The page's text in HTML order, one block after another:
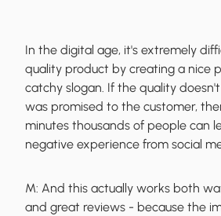
In the digital age, it's extremely
quality product by creating a nice
catchy slogan. If the quality
was promised to the customer,
minutes thousands of people can
negative experience from social
M: And this actually works both
and great reviews - because the